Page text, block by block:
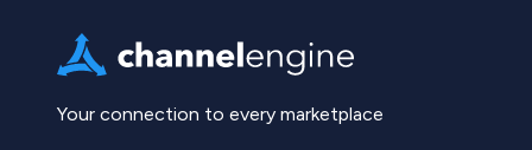
Your connection to every marketplace